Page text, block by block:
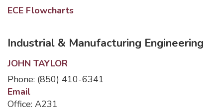
ECE Flowcharts
Industrial & Manufacturing Engineering
JOHN TAYLOR
Phone: (850) 410-6341
Email
Office: A231